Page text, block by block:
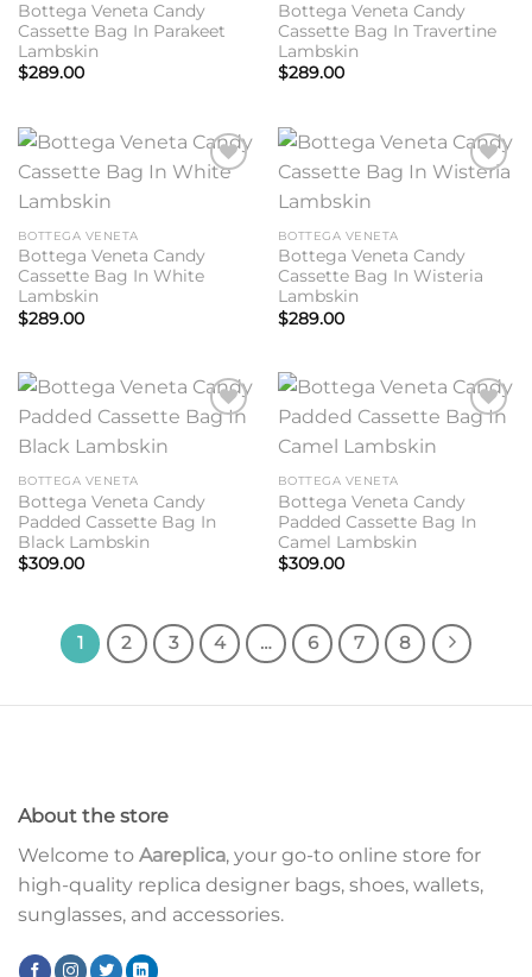
Bottega Veneta Candy
Cassette Bag In Parakeet
Lambskin
$289.00
Bottega Veneta Candy
Cassette Bag In Travertine
Lambskin
$289.00
BOTTEGA VENETA
Bottega Veneta Candy
Cassette Bag In White
Lambskin
$289.00
BOTTEGA VENETA
Bottega Veneta Candy
Cassette Bag In Wisteria
Lambskin
$289.00
Add to
BOTTEGA VENETA
Bottega Veneta Candy
Padded Cassette Bag In
Black Lambskin
$309.00
Add to
BOTTEGA VENETA
Bottega Veneta Candy
Padded Cassette Bag In
Camel Lambskin
$309.00
1 2 3 4 … 6 7 8
About the store
Welcome to Aareplica, your go-to online store for
high-quality replica designer bags, shoes, wallets,
sunglasses, and accessories.